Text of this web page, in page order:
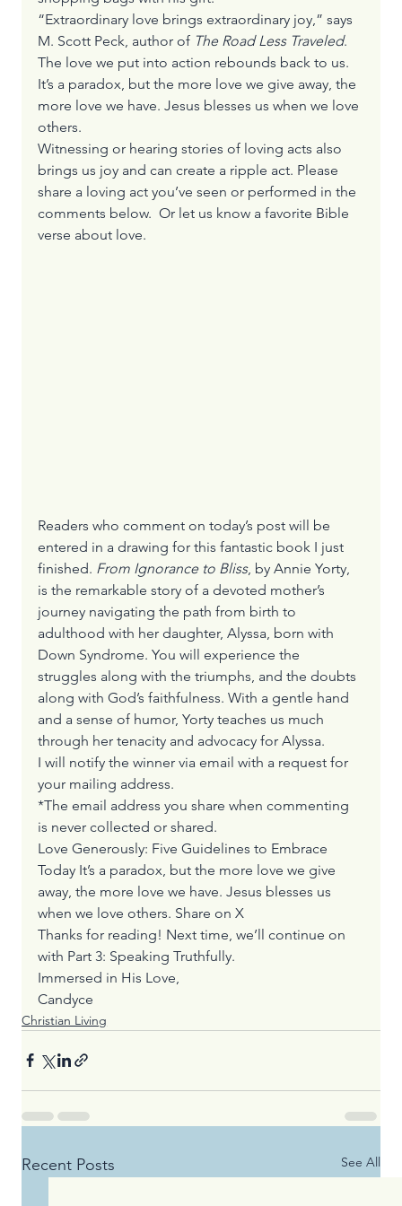
“Extraordinary love brings extraordinary joy,” says
M. Scott Peck, author of The Road Less Traveled.
The love we put into action rebounds back to us.
It’s a paradox, but the more love we give away, the
more love we have. Jesus blesses us when we love
others.
Witnessing or hearing stories of loving acts also
brings us joy and can create a ripple act. Please
share a loving act you’ve seen or performed in the
comments below.  Or let us know a favorite Bible
verse about love.
Readers who comment on today’s post will be
entered in a drawing for this fantastic book I just
finished. From Ignorance to Bliss, by Annie Yorty,
is the remarkable story of a devoted mother’s
journey navigating the path from birth to
adulthood with her daughter, Alyssa, born with
Down Syndrome. You will experience the
struggles along with the triumphs, and the doubts
along with God’s faithfulness. With a gentle hand
and a sense of humor, Yorty teaches us much
through her tenacity and advocacy for Alyssa.
I will notify the winner via email with a request for
your mailing address.
*The email address you share when commenting
is never collected or shared.
Love Generously: Five Guidelines to Embrace
Today It’s a paradox, but the more love we give
away, the more love we have. Jesus blesses us
when we love others. Share on X
Thanks for reading! Next time, we’ll continue on
with Part 3: Speaking Truthfully.
Immersed in His Love,
Candyce
Christian Living
Recent Posts See All